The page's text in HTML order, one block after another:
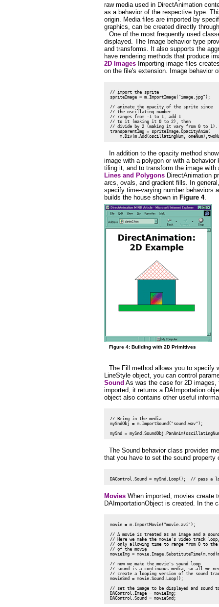
raw media used in DirectAnimation
as a behavior of the respective type.
origin. Media files are imported by
graphics, can be created directly
One of the most frequently used
displayed. The Image behavior type
and transforms. It also supports the
have rendering methods that produce
2D Images Importing image files
on the file's extension. Image behavior
// import the sprite
spriteImage = m.ImportImage("image.jpg");
// animate the opacity of the sprite since
// the oscillating number
// ranges from -1 to 1, add 1
// to it (making it 0 to 2), then
// divide by 2 (making it vary from 0 to 1).
transparentImg = spriteImage.OpacityAnim(
In addition to the opacity method
image with a polygon or with a
tiling it, and to transform the image
Lines and Polygons DirectAnimation
arcs, ovals, and gradient fills. In
specify time-varying number behaviors
builds the house shown in Figure 4.
Figure 4: Building with 2D Primitives
The Fill method allows you to specify
LineStyle object, you can control
Sound As was the case for 2D
imported, it returns a DAImportation
object also contains other useful
// Bring in the media
mySndObj = m.ImportSound("sound.wav");
The Sound behavior class provides
that you have to set the sound
Movies When imported, movies create
DAImportationObject is created. In the
movie = m.ImportMovie("movie.avi");
// A movie is treated as an image and a
// Here we make the movie's video track
// only allowing time to range from 0 to the
// of the movie
movieImg =
// now we make the movie's sound loop
// sound is a continuous media, so all we
// create a looping version of the sound
movieSnd = movie.Sound.Loop();
// set the image to be displayed and sound
DAControl.Image = movieImg;